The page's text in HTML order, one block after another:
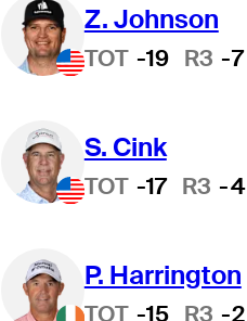
Z. Johnson
TOT -19 R3 -7
S. Cink
TOT -17 R3 -4
P. Harrington
TOT -15 R3 -2